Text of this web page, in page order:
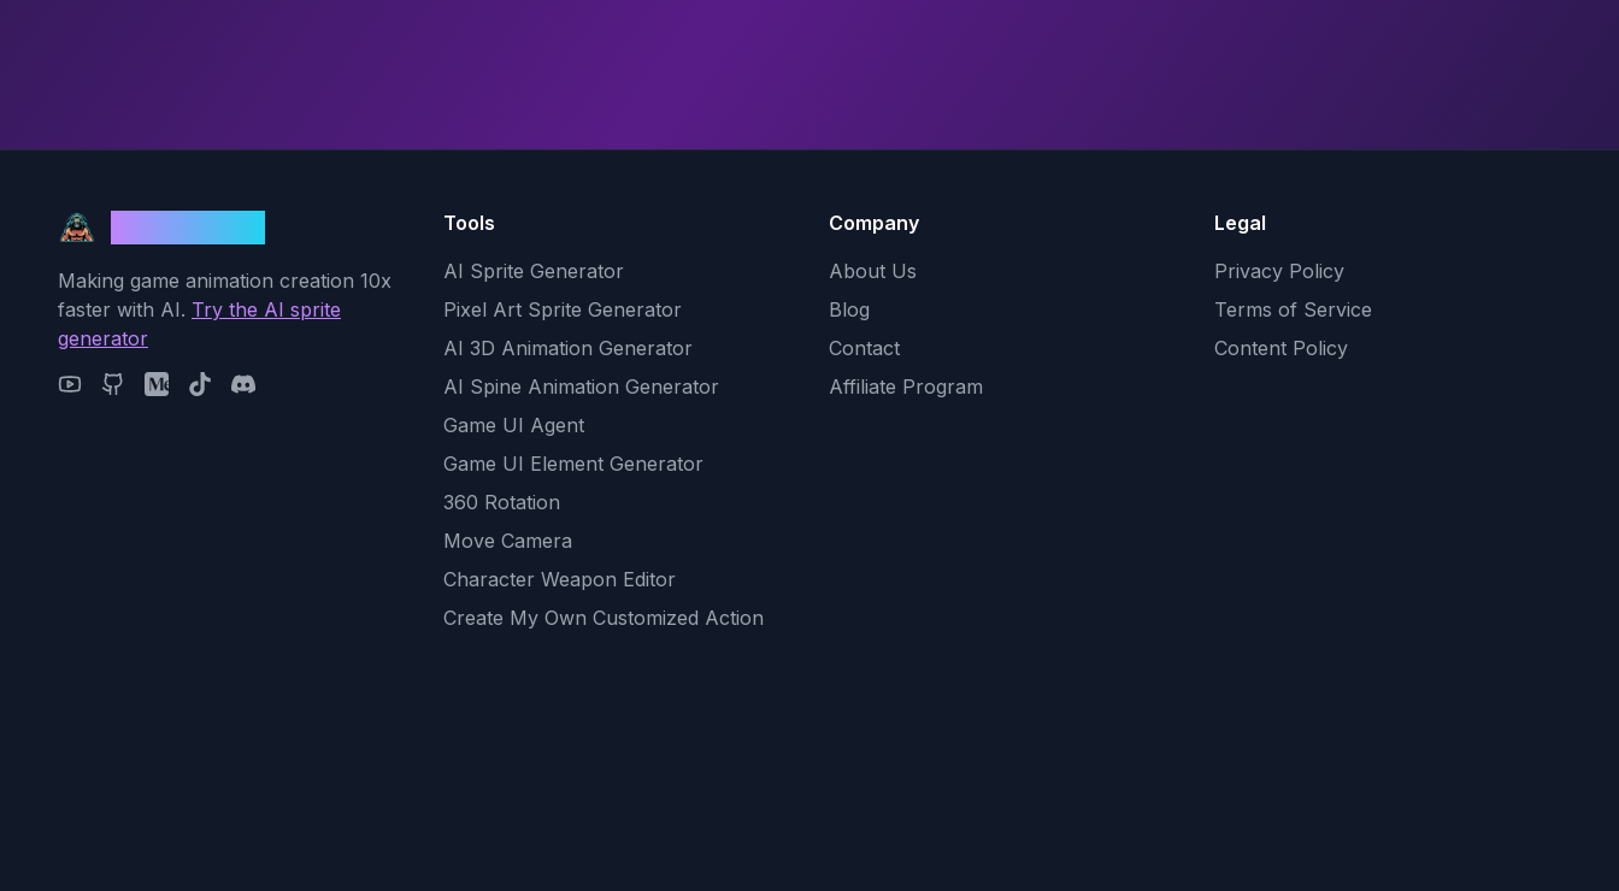
Making game animation creation 10x
faster with AI. Try the AI sprite
generator
Tools
AI Sprite Generator
Pixel Art Sprite Generator
AI 3D Animation Generator
AI Spine Animation Generator
Game UI Agent
Game UI Element Generator
360 Rotation
Move Camera
Character Weapon Editor
Create My Own Customized Action
Company
About Us
Blog
Contact
Affiliate Program
Legal
Privacy Policy
Terms of Service
Content Policy